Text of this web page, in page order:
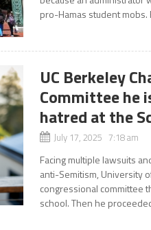
pro-Hamas student mobs.
UC Berkeley
Committee he
hatred at the
July 17, 2025 7:18 am
Facing multiple lawsuits
anti-Semitism, University
congressional committee
school. Then he